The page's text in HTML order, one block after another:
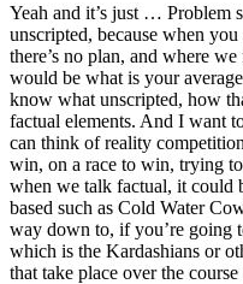
Yeah and it’s just … Problem
unscripted, because when
there’s no plan, and where
would be what is your
know what unscripted, how
factual elements. And I want
can think of reality
win, on a race to win, trying
when we talk factual, it could
based such as Cold Water
way down to, if you’re going
which is the Kardashians or
that take place over the course